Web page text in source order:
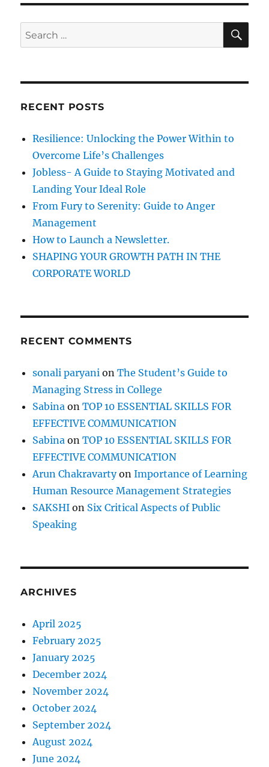
o
r
S
e
r
S
A
RECENT POSTS
Resilience: Unlocking the Power Within to
Overcome Life’s Challenges
Jobless- A Guide to Staying Motivated and
Landing Your Ideal Role
From Fury to Serenity: Guide to Anger
Management
How to Launch a Newsletter.
SHAPING YOUR GROWTH PATH IN THE
CORPORATE WORLD
RECENT COMMENTS
sonali paryani onThe Student’s Guide to
Managing Stress in College
Sabina onTOP 10 ESSENTIAL SKILLS FOR
EFFECTIVE COMMUNICATION
Sabina onTOP 10 ESSENTIAL SKILLS FOR
EFFECTIVE COMMUNICATION
Arun ChakravartyonImportance of Learning
Human Resource Management Strategies
SAKSHI on Six Critical Aspects of Public
Speaking
ARCHIVES
April 2025
February 2025
January 2025
December 2024
November 2024
October 2024
September 2024
August 2024
June 2024